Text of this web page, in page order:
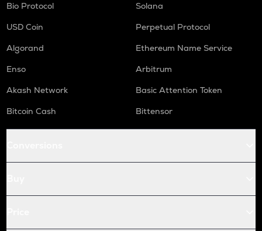
Bio Protocol
Solana
USD Coin
Perpetual Protocol
Algorand
Ethereum Name Service
Enso
Arbitrum
Akash Network
Basic Attention Token
Bitcoin Cash
Bittensor